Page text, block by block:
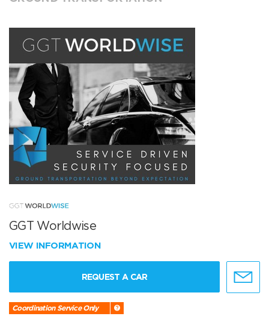
GGT Worldwise
VIEW INFORMATION
REQUEST A CAR
Coordination Service Only